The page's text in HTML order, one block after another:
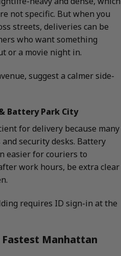
not specific. But when you
streets, deliveries can be
who want something
or a movie night in.
suggest a calmer side-
Battery Park City
for delivery because many
security desks. Battery
easier for couriers to
work hours, be extra clear
requires ID sign-in at the
Manhattan